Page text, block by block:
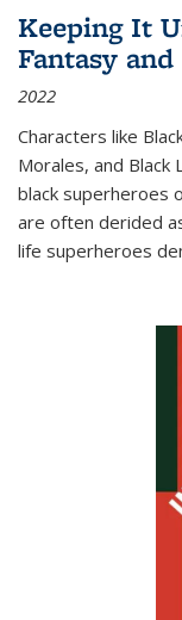
Keeping It
Fantasy
2022
Characters like
Morales, and
black superheroes
are often derided
life superheroes